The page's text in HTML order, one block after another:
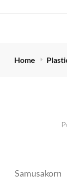
Home
Samusakorn